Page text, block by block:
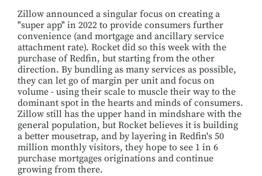
Zillow announced a singular focus on creating a
"super app" in 2022 to provide consumers further
convenience (and mortgage and ancillary service
attachment rate). Rocket did so this week with the
purchase of Redfin, but starting from the other
direction. By bundling as many services as possible,
they can let go of margin per unit and focus on
volume - using their scale to muscle their way to the
dominant spot in the hearts and minds of consumers.
Zillow still has the upper hand in mindshare with the
general population, but Rocket believes it is building
a better mousetrap, and by layering in Redfin's 50
million monthly visitors, they hope to see 1 in 6
purchase mortgages originations and continue
growing from there.